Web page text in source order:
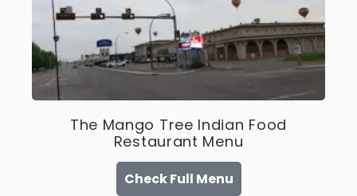
The Mango Tree Indian Food
Restaurant Menu
Check Full Menu